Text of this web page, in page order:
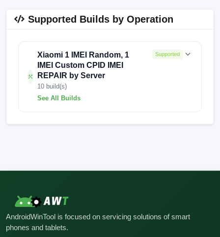
Supported Builds by Operation
Xiaomi 1 IMEI Random, 1
IMEI Custom CPID IMEI
REPAIR by Server
10 build(s)
See All Builds
Supported
V12.5.1.0.QFGMIXNM
V12.0.5.0.QFHINXM V11.0.6.0.PFHINXM
AndroidWinTool is focused on servicing solutions of smart
phones and tablets.